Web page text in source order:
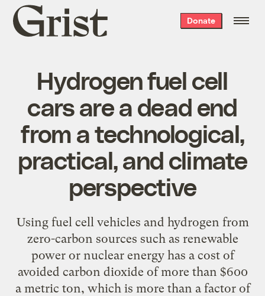
Grist
home
Donate
Hydrogen fuel cell
cars are a dead end
from a technological,
practical, and climate
perspective
Using fuel cell vehicles and hydrogen from
zero-carbon sources such as renewable
power or nuclear energy has a cost of
avoided carbon dioxide of more than $600
a metric ton, which is more than a factor of